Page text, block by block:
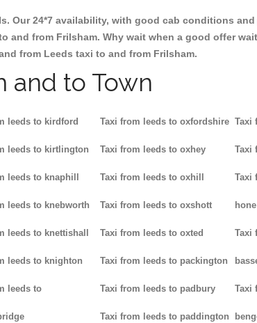
Our 24*7 availability, with good cab conditions
and from Frilsham. Why wait when a good offer
from Leeds taxi to and from Frilsham.
and to Town
leeds to kirdford
leeds to kirtlington
leeds to knaphill
leeds to knebworth
leeds to knettishall
leeds to knighton
leeds to
Taxi from leeds to oxfordshire
Taxi from leeds to oxhey
Taxi from leeds to oxhill
Taxi from leeds to oxshott
Taxi from leeds to oxted
Taxi from leeds to packington
Taxi from leeds to padbury
Taxi from leeds to paddington
Taxi
Taxi
Taxi
hone
Taxi
Taxi